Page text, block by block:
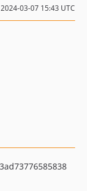
2024-03-07 15:43 UTC